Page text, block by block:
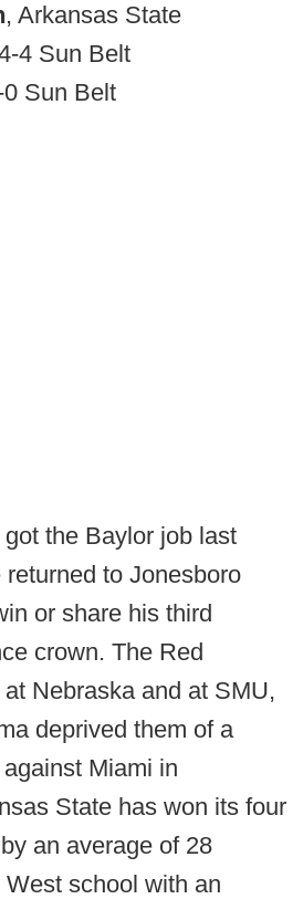
, Arkansas State
4 Sun Belt
Sun Belt
the Baylor job last
to Jonesboro
or share his third
crown. The Red
Nebraska and at SMU,
deprived them of a
Miami in
State has won its four
an average of 28
school with an